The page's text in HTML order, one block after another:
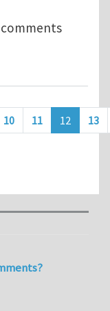
reinforce
10 11 12 13